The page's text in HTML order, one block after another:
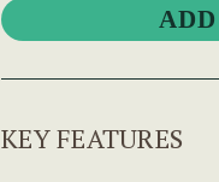
KEY FEATURES